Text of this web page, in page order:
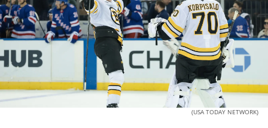
(USA TODAY NETWORK)